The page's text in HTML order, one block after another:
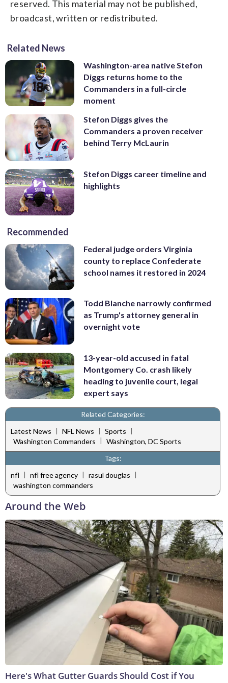
reserved. This material may not be published,
broadcast, written or redistributed.
Related News
Washington-area native Stefon
Diggs returns home to the
Commanders in a full-circle
moment
Stefon Diggs gives the
Commanders a proven receiver
behind Terry McLaurin
Stefon Diggs career timeline and
highlights
Recommended
Federal judge orders Virginia
county to replace Confederate
school names it restored in 2024
Todd Blanche narrowly confirmed
as Trump's attorney general in
overnight vote
13-year-old accused in fatal
Montgomery Co. crash likely
heading to juvenile court, legal
expert says
Related Categories:
Latest News | NFL News | Sports |
Washington Commanders | Washington, DC Sports
Tags:
nfl | nfl free agency | rasul douglas |
washington commanders
Around the Web
Here's What Gutter Guards Should Cost if You